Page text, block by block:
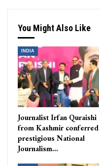
You Might Also Like
INDIA
Journalist Irfan Quraishi
from Kashmir conferred
prestigious National
Journalism…